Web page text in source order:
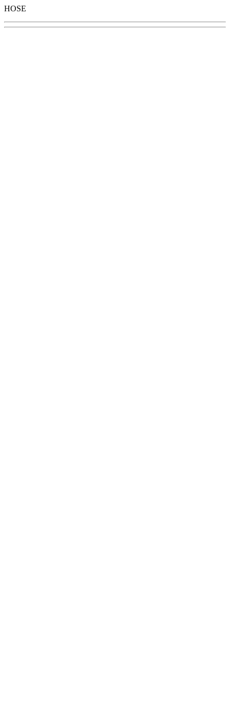
HOSE